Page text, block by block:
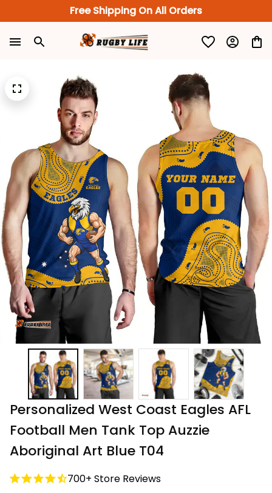
Free Shipping On All Orders
Personalized West Coast Eagles AFL
Football Men Tank Top Auzzie
Aboriginal Art Blue T04
700+ Store Reviews